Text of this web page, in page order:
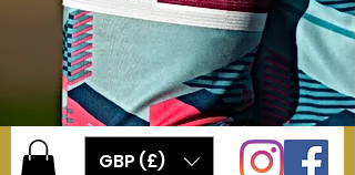
GBP (£)